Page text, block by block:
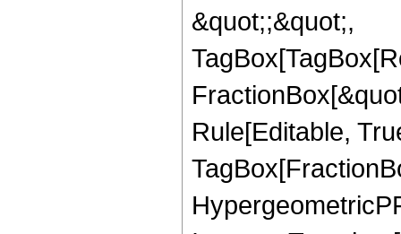
&quot;;&quot;,
Rule[Editable,